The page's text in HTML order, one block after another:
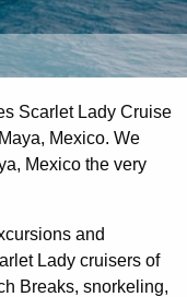
Scarlet Lady Cruise
Mexico. We
Mexico the very
and
Lady cruisers of
Breaks, snorkeling,